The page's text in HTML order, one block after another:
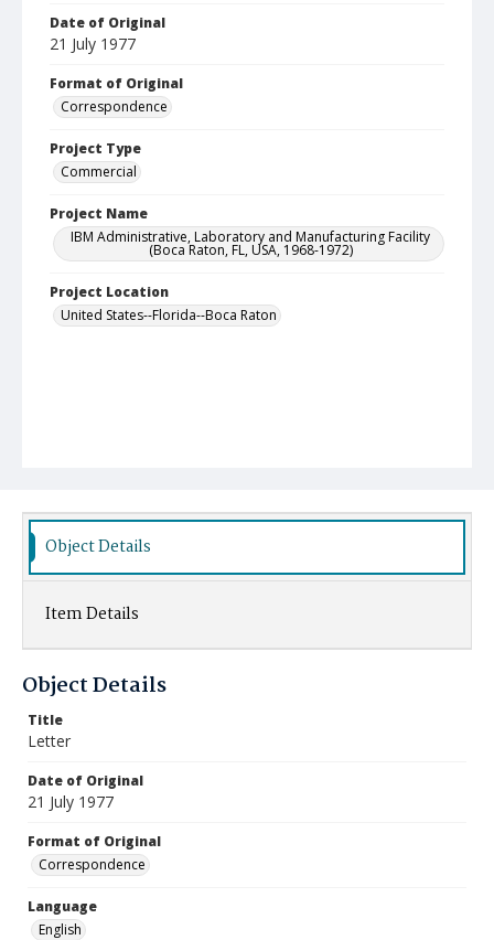
Date of Original
21 July 1977
Format of Original
Correspondence
Project Type
Commercial
Project Name
IBM Administrative, Laboratory and Manufacturing Facility
(Boca Raton, FL, USA, 1968-1972)
Project Location
United States--Florida--Boca Raton
Object Details
Item Details
Object Details
Title
Letter
Date of Original
21 July 1977
Format of Original
Correspondence
Language
English